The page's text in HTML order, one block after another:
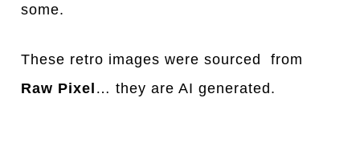
some.
These retro images were sourced from
Raw Pixel … they are AI generated.